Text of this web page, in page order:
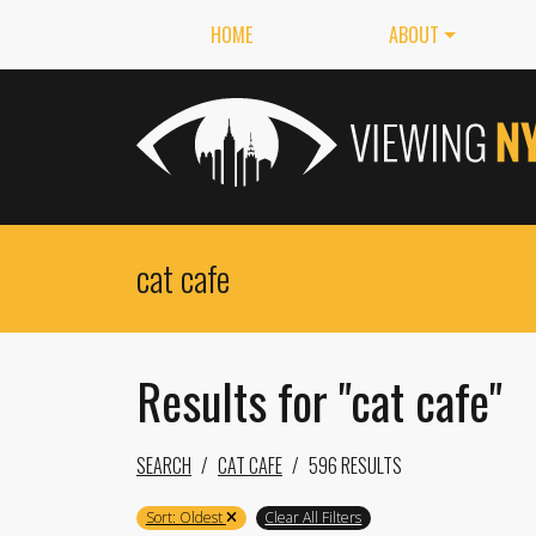
HOME ABOUT
Results for "cat cafe"
SEARCH CAT CAFE 596 RESULTS
Sort: Oldest Clear All Filters